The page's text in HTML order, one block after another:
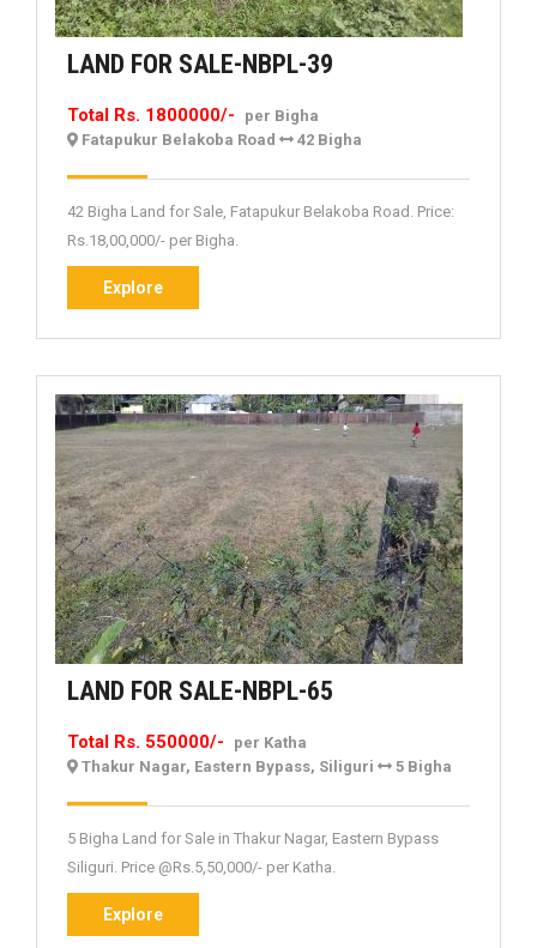
LAND FOR SALE-NBPL-39
NBPL-
39
Total Rs. 1800000/-
per Bigha
Fatapukur Belakoba Road
42 Bigha
42 Bigha Land for Sale, Fatapukur Belakoba Road. Price:
Rs.18,00,000/- per Bigha.
ExploreExplore
LAND FOR SALE-NBPL-65
NBPL-
65
Total Rs. 550000/-
per Katha
Thakur Nagar, Eastern Bypass, Siliguri
5 Bigha
5 Bigha Land for Sale in Thakur Nagar, Eastern Bypass
Siliguri. Price @Rs.5,50,000/- per Katha.
ExploreExplore